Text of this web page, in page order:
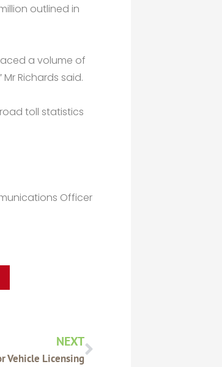
outlined in
a volume of
Richards said.
toll statistics
Officer
NEXT
Vehicle Licensing